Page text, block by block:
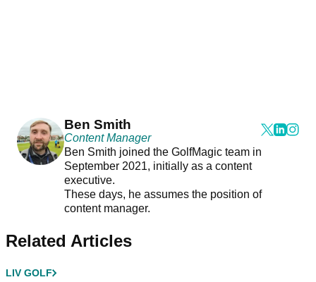
Ben Smith
Content Manager
Ben Smith joined the GolfMagic team in
September 2021, initially as a content
executive.
These days, he assumes the position of
content manager.
Related Articles
LIV GOLF